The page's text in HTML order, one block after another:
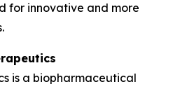
for innovative and more
is a biopharmaceutical